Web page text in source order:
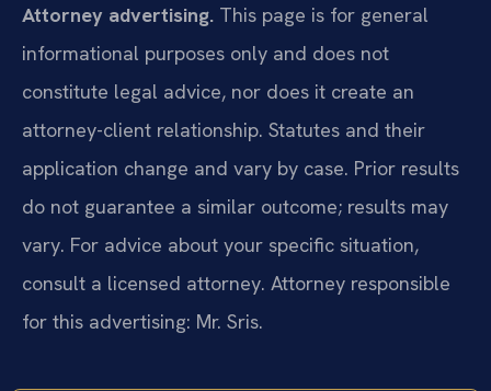
Attorney advertising. This page is for general
informational purposes only and does not
constitute legal advice, nor does it create an
attorney-client relationship. Statutes and their
application change and vary by case. Prior results
do not guarantee a similar outcome; results may
vary. For advice about your specific situation,
consult a licensed attorney. Attorney responsible
for this advertising: Mr. Sris.